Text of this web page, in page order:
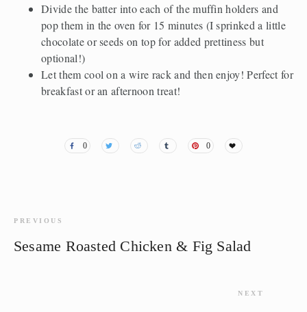
Divide the batter into each of the muffin holders and
pop them in the oven for 15 minutes (I sprinked a little
chocolate or seeds on top for added prettiness but
optional!)
Let them cool on a wire rack and then enjoy! Perfect for
breakfast or an afternoon treat!
0 0
PREVIOUS
Sesame Roasted Chicken & Fig Salad
NEXT